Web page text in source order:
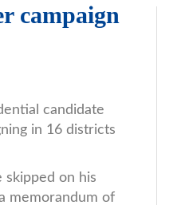
campaign
candidate
in 16 districts
on his
memorandum of